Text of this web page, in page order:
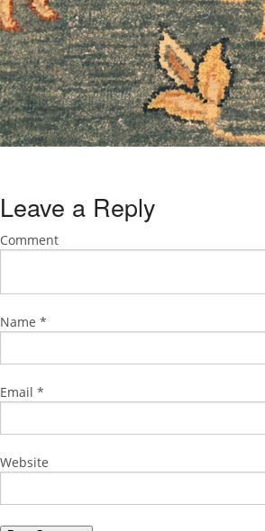
Leave a Reply
Comment
Name *
Email *
Website